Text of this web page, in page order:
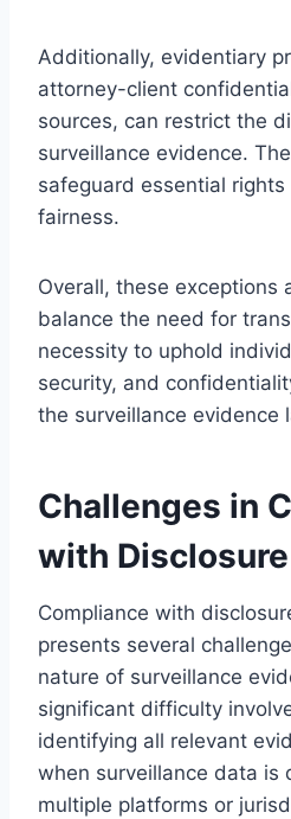
Additionally, evidentiary
attorney-client
sources, can restrict the
surveillance evidence.
safeguard essential
fairness.
Overall, these exceptions
balance the need for
necessity to uphold
security, and
the surveillance evidence
Challenges in
with
Compliance with
presents several
nature of surveillance
significant difficulty
identifying all relevant
when surveillance data is
multiple platforms or